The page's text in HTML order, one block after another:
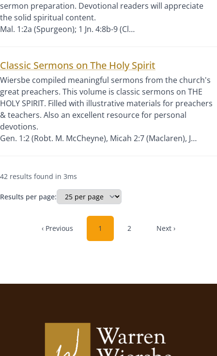
sermon preparation. Devotional readers will appreciate
the solid spiritual content.
Mal. 1:2a (Spurgeon); 1 Jn. 4:8b-9 (Cl…
Classic Sermons on The Holy Spirit
Wiersbe compiled meaningful sermons from the church's
great preachers. This volume is classic sermons on THE
HOLY SPIRIT. Filled with illustrative materials for preachers
& teachers. Also an excellent resource for personal
devotions.
Gen. 1:2 (Robt. M. McCheyne), Micah 2:7 (Maclaren), J…
42 results found in 3ms
Results per page:
‹ Previous 1 2 Next ›